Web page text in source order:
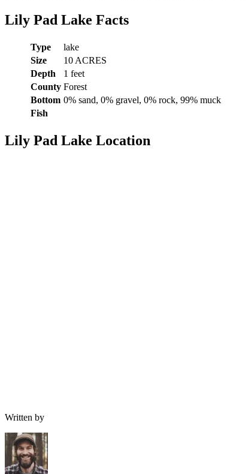
Lily Pad Lake Facts
Type
lake
Size
10 ACRES
Depth
1 feet
County Forest
Bottom 0% sand, 0% gravel, 0% rock, 99% muck
Fish
Lily Pad Lake Location
Written by